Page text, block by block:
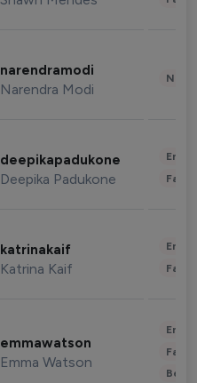
narendramodi
Narendra Modi
deepikapadukone
Deepika Padukone
katrinakaif
Katrina Kaif
emmawatson
Emma Watson